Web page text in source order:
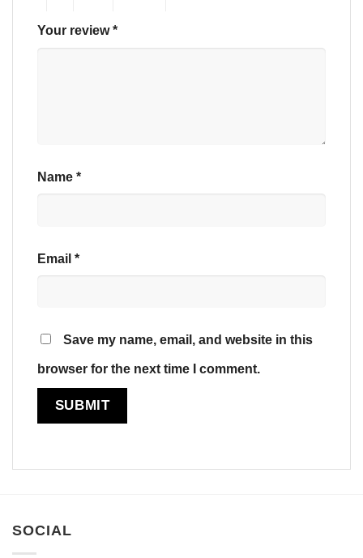
Your review*
Name *
Email *
Save my name, email, and website in this
browser for the next time I comment.
SOCIAL